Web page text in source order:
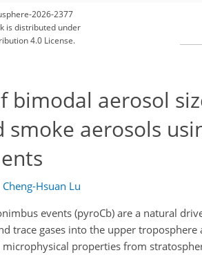
2026-2377
is distributed under
4.0 License.
bimodal aerosol
smoke aerosols
Cheng-Hsuan Lu
events (pyroCb) are a natural
trace gases into the upper
microphysical properties from